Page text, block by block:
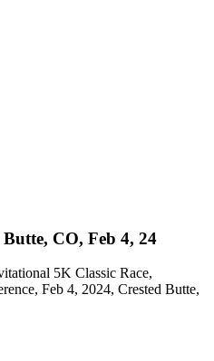
CO, Feb 4, 24
5K Classic Race,
Feb 4, 2024, Crested Butte,